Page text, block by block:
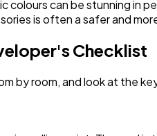
colours can be stunning in
is often a safer and
Checklist
by room, and look at the